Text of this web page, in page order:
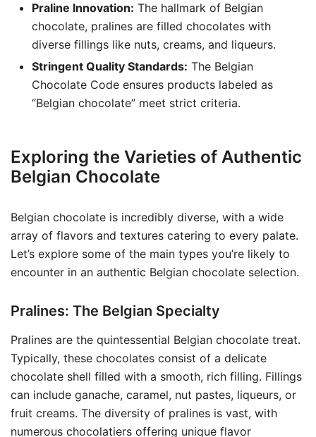
Praline Innovation: The hallmark of Belgian
chocolate, pralines are filled chocolates with
diverse fillings like nuts, creams, and liqueurs.
Stringent Quality Standards: The Belgian
Chocolate Code ensures products labeled as
“Belgian chocolate” meet strict criteria.
Exploring the Varieties of Authentic
Belgian Chocolate
Belgian chocolate is incredibly diverse, with a wide
array of flavors and textures catering to every palate.
Let’s explore some of the main types you’re likely to
encounter in an authentic Belgian chocolate selection.
Pralines: The Belgian Specialty
Pralines are the quintessential Belgian chocolate treat.
Typically, these chocolates consist of a delicate
chocolate shell filled with a smooth, rich filling. Fillings
can include ganache, caramel, nut pastes, liqueurs, or
fruit creams. The diversity of pralines is vast, with
numerous chocolatiers offering unique flavor